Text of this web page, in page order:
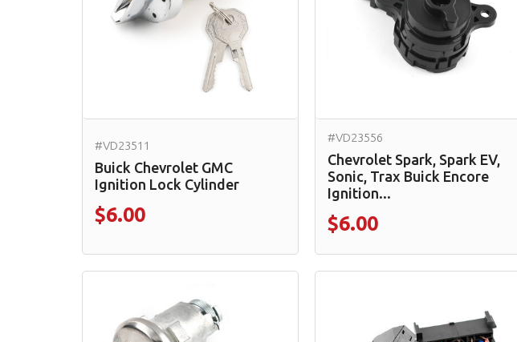
#VD23511
Buick Chevrolet GMC
Ignition Lock Cylinder
$6.00
#VD23556
Chevrolet Spark, Spark EV,
Sonic, Trax Buick Encore
Ignition...
$6.00